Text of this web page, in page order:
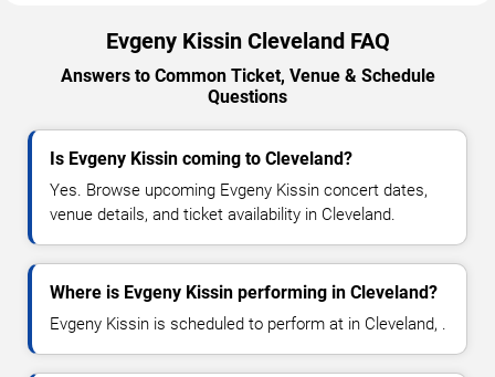
Evgeny Kissin Cleveland FAQ
Answers to Common Ticket, Venue & Schedule
Questions
Is Evgeny Kissin coming to Cleveland?
Yes. Browse upcoming Evgeny Kissin concert dates,
venue details, and ticket availability in Cleveland.
Where is Evgeny Kissin performing in Cleveland?
Evgeny Kissin is scheduled to perform at in Cleveland, .